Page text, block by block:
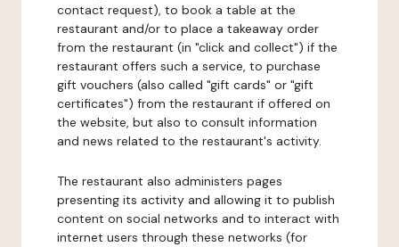
contact request), to book a table at the
restaurant and/or to place a takeaway order
from the restaurant (in "click and collect") if the
restaurant offers such a service, to purchase
gift vouchers (also called "gift cards" or "gift
certificates") from the restaurant if offered on
the website, but also to consult information
and news related to the restaurant's activity.
The restaurant also administers pages
presenting its activity and allowing it to publish
content on social networks and to interact with
internet users through these networks (for